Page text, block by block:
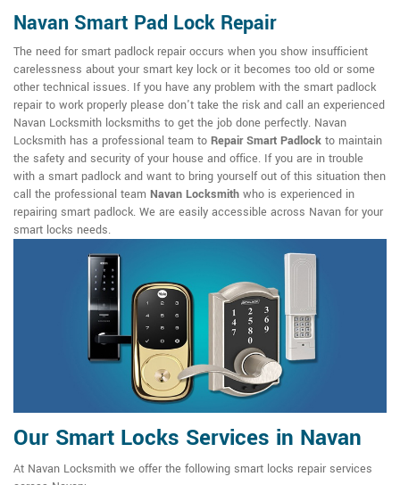
Navan Smart Pad Lock Repair
The need for smart padlock repair occurs when you show insufficient
carelessness about your smart key lock or it becomes too old or some
other technical issues. If you have any problem with the smart padlock
repair to work properly please don't take the risk and call an experienced
Navan Locksmith locksmiths to get the job done perfectly. Navan
Locksmith has a professional team to Repair Smart Padlock to maintain
the safety and security of your house and office. If you are in trouble
with a smart padlock and want to bring yourself out of this situation then
call the professional team Navan Locksmith who is experienced in
repairing smart padlock. We are easily accessible across Navan for your
smart locks needs.
Our Smart Locks Services in Navan
At Navan Locksmith we offer the following smart locks repair services